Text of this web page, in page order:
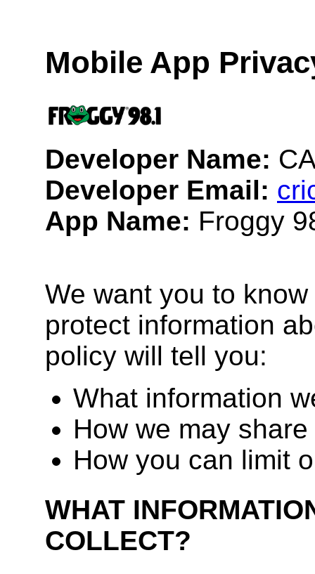
Mobile App
Developer Name:
Developer Email:
App Name: Froggy
We want you to
protect information
policy will tell you:
What information
How we may
How you can limit
WHAT
COLLECT?